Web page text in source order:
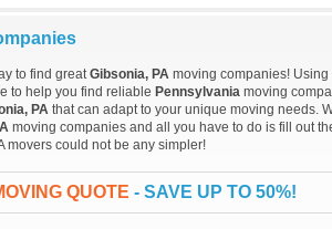
to find greatGibsonia, PA moving companies!
to help you find reliable Pennsylvania moving
PA that can adapt to your unique moving needs.
moving companies and all you have to do is fill out
movers could not be any simpler!
QUOTE - SAVE UP TO 50%!